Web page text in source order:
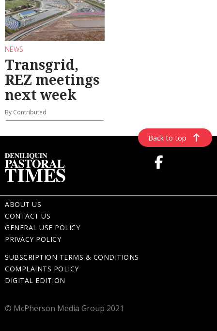
NEWS
Transgrid,
REZ meetings
next week
By Contributed
Back to top
ABOUT US
CONTACT US
GENERAL USE POLICY
PRIVACY POLICY
SUBSCRIPTION TERMS & CONDITIONS
COMPLAINTS POLICY
DIGITAL EDITION
© McPherson Media Group 2021